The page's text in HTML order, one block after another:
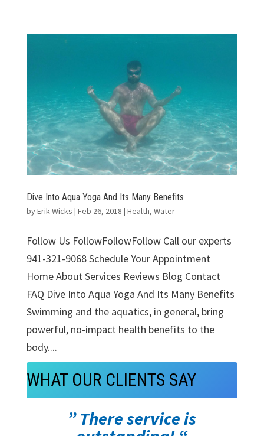
Dive Into Aqua Yoga And Its Many Benefits
byErik Wicks | Feb 26, 2018 | Health, Water
Follow Us FollowFollowFollow Call our experts
941-321-9068 Schedule Your Appointment
Home About Services Reviews Blog Contact
FAQ Dive Into Aqua Yoga And Its Many Benefits
Swimming and the aquatics, in general, bring
powerful, no-impact health benefits to the
body....
WHAT OUR CLIENTS SAY
” There service is